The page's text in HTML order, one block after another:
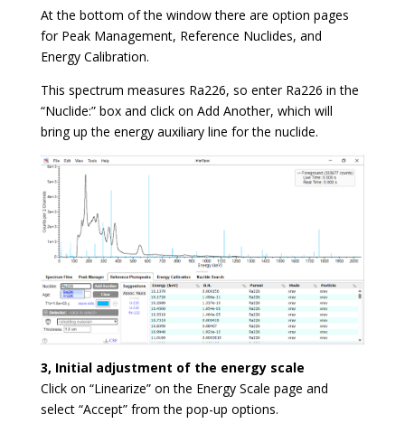
At the bottom of the window there are option pages
for Peak Management, Reference Nuclides, and
Energy Calibration.
This spectrum measures Ra226, so enter Ra226 in the
“Nuclide:” box and click on Add Another, which will
bring up the energy auxiliary line for the nuclide.
3, Initial adjustment of the energy scale
Click on “Linearize” on the Energy Scale page and
select “Accept” from the pop-up options.